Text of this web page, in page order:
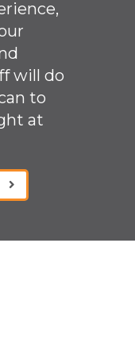
will do
to
at